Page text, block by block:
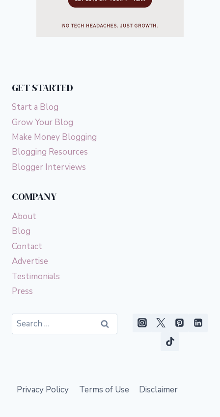
GET STARTED
Start a Blog
Grow Your Blog
Make Money Blogging
Blogging Resources
Blogger Interviews
COMPANY
About
Blog
Contact
Advertise
Testimonials
Press
Search
for:
Privacy Policy Terms of Use Disclaimer